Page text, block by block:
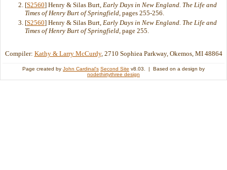
[S2560] Henry & Silas Burt, Early Days in New England. The Life and
Times of Henry Burt of Springfield , pages 255-256.
[S2560] Henry & Silas Burt, Early Days in New England. The Life and
Times of Henry Burt of Springfield , page 255.
Compiler: Kathy & Larry McCurdy, 2710 Sophiea Parkway, Okemos, MI 48864
Page created by John Cardinal's Second Site v8.03. | Based on a design by
nodethirtythree design